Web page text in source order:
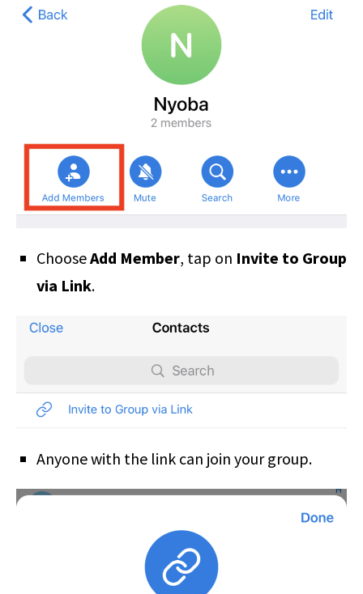
ChooseAdd Member, tap on Invite to Group
via Link.
Anyone with the link can join your group.